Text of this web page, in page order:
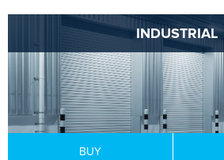
INDUSTRIAL
BUY